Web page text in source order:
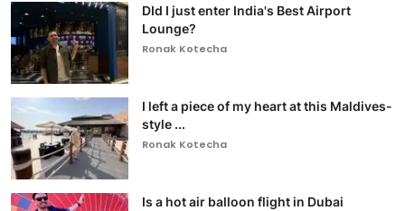
DId I just enter India's Best Airport
Lounge?
Ronak Kotecha
I left a piece of my heart at this Maldives-
style ...
Ronak Kotecha
Is a hot air balloon flight in Dubai